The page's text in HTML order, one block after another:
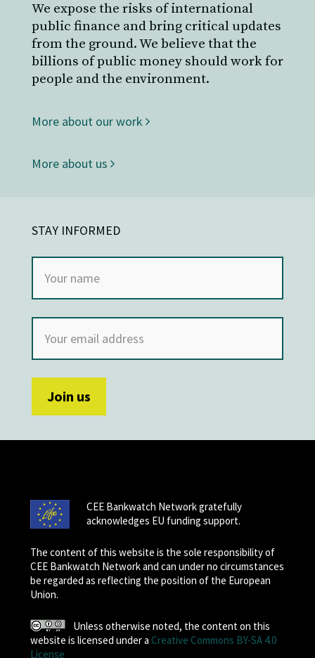
We expose the risks of international
public finance and bring critical updates
from the ground. We believe that the
billions of public money should work for
people and the environment.
More about our work
More about us
STAY INFORMED
CEE Bankwatch Network gratefully
acknowledges EU funding support.
The content of this website is the sole responsibility of
CEE Bankwatch Network and can under no circumstances
be regarded as reflecting the position of the European
Union.
Unless otherwise noted, the content on this
website is licensed under a Creative Commons BY-SA 4.0
License